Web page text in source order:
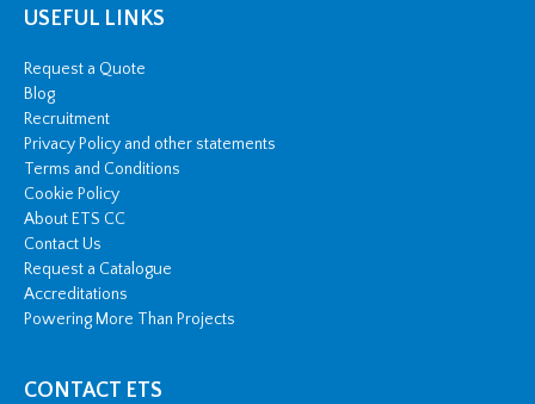
USEFUL LINKS
Request a Quote
Blog
Recruitment
Privacy Policy and other statements
Terms and Conditions
Cookie Policy
About ETS CC
Contact Us
Request a Catalogue
Accreditations
Powering More Than Projects
CONTACT ETS